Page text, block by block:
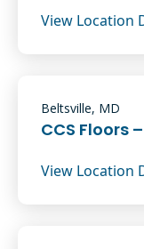
View Location
Beltsville, MD
CCS Floors
View Location